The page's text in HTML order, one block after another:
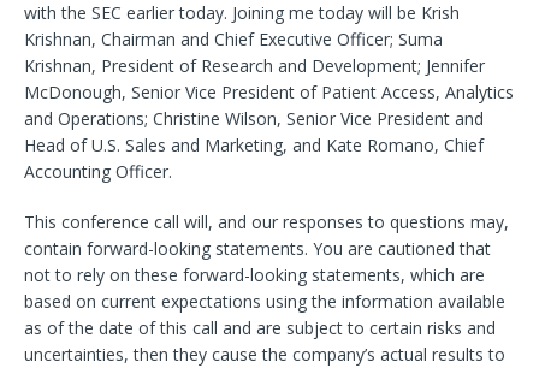
with the SEC earlier today. Joining me today will be Krish
Krishnan, Chairman and Chief Executive Officer; Suma
Krishnan, President of Research and Development; Jennifer
McDonough, Senior Vice President of Patient Access, Analytics
and Operations; Christine Wilson, Senior Vice President and
Head of U.S. Sales and Marketing, and Kate Romano, Chief
Accounting Officer.
This conference call will, and our responses to questions may,
contain forward-looking statements. You are cautioned that
not to rely on these forward-looking statements, which are
based on current expectations using the information available
as of the date of this call and are subject to certain risks and
uncertainties, then they cause the company’s actual results to